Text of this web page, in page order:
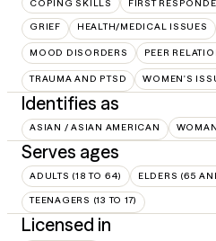
COPING SKILLS FIRST
GRIEF HEALTH/MEDICAL ISSUES
MOOD DISORDERS PEER
TRAUMA AND PTSD WOMEN'S
Identifies as
ASIAN / ASIAN AMERICAN WOMAN
Serves ages
ADULTS (18 TO 64) ELDERS (65
TEENAGERS (13 TO 17)
Licensed in